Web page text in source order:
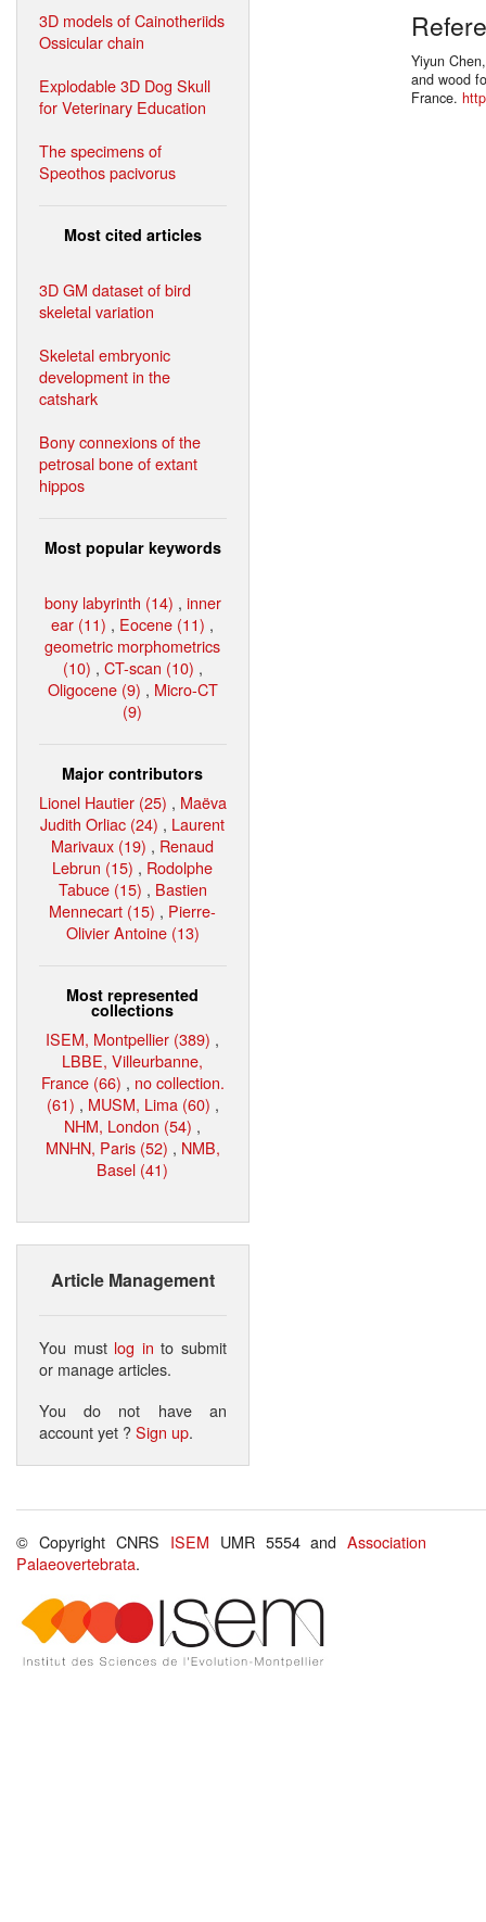
3D models of Cainotheriids
Ossicular chain
Explodable 3D Dog Skull
for Veterinary Education
The specimens of
Speothos pacivorus
Most cited articles
3D GM dataset of bird
skeletal variation
Skeletal embryonic
development in the
catshark
Bony connexions of the
petrosal bone of extant
hippos
Most popular keywords
bony labyrinth (14) , inner
ear (11) , Eocene (11) ,
geometric morphometrics
(10) , CT-scan (10) ,
Oligocene (9) , Micro-CT
(9)
Major contributors
Lionel Hautier (25) , Maëva
Judith Orliac (24) , Laurent
Marivaux (19) , Renaud
Lebrun (15) , Rodolphe
Tabuce (15) , Bastien
Mennecart (15) , Pierre-
Olivier Antoine (13)
Most represented
collections
ISEM, Montpellier (389) ,
LBBE, Villeurbanne,
France (66) , no collection.
(61) , MUSM, Lima (60) ,
NHM, London (54) ,
MNHN, Paris (52) , NMB,
Basel (41)
Article Management
You must log in to submit
or manage articles.
You do not have an
account yet ?Sign up.
Yiyun
and wood
France.
© Copyright CNRS ISEM UMR 5554 andAssociation
Palaeovertebrata.